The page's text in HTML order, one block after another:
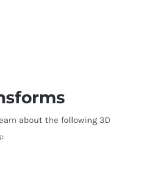
about the following 3D